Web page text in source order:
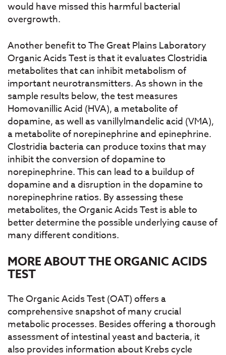
would have missed this harmful bacterial
overgrowth.
Another benefit to The Great Plains Laboratory
Organic Acids Test is that it evaluates Clostridia
metabolites that can inhibit metabolism of
important neurotransmitters. As shown in the
sample results below, the test measures
Homovanillic Acid (HVA), a metabolite of
dopamine, as well as vanillylmandelic acid (VMA),
a metabolite of norepinephrine and epinephrine.
Clostridia bacteria can produce toxins that may
inhibit the conversion of dopamine to
norepinephrine. This can lead to a buildup of
dopamine and a disruption in the dopamine to
norepinephrine ratios. By assessing these
metabolites, the Organic Acids Test is able to
better determine the possible underlying cause of
many different conditions.
MORE ABOUT THE ORGANIC ACIDS
TEST
The Organic Acids Test (OAT) offers a
comprehensive snapshot of many crucial
metabolic processes. Besides offering a thorough
assessment of intestinal yeast and bacteria, it
also provides information about Krebs cycle